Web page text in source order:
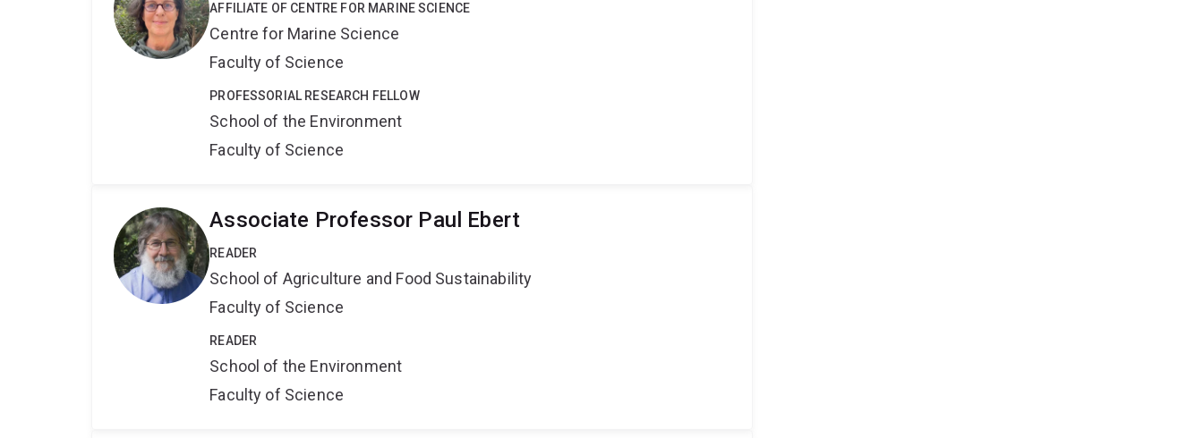
AFFILIATE OF CENTRE FOR MARINE SCIENCE
Centre for Marine Science
Faculty of Science
PROFESSORIAL RESEARCH FELLOW
School of the Environment
Faculty of Science
Associate Professor Paul Ebert
READER
School of Agriculture and Food Sustainability
Faculty of Science
READER
School of the Environment
Faculty of Science